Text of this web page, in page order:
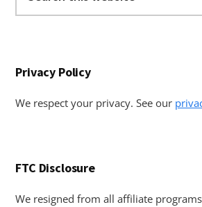
this
Privacy Policy
We respect your privacy. See our
FTC Disclosure
We resigned from all affiliate